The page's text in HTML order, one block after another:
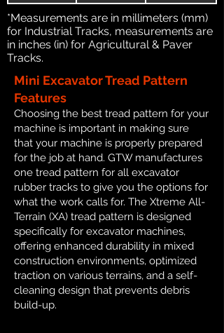
*Measurements are in millimeters (mm)
for Industrial Tracks, measurements are
in inches (in) for Agricultural & Paver
Tracks.
Mini Excavator Tread Pattern
Features
Choosing the best tread pattern for your
machine is important in making sure
that your machine is properly prepared
for the job at hand. GTW manufactures
one tread pattern for all excavator
rubber tracks to give you the options for
what the work calls for. The Xtreme All-
Terrain (XA) tread pattern is designed
specifically for excavator machines,
offering enhanced durability in mixed
construction environments, optimized
traction on various terrains, and a self-
cleaning design that prevents debris
build-up.